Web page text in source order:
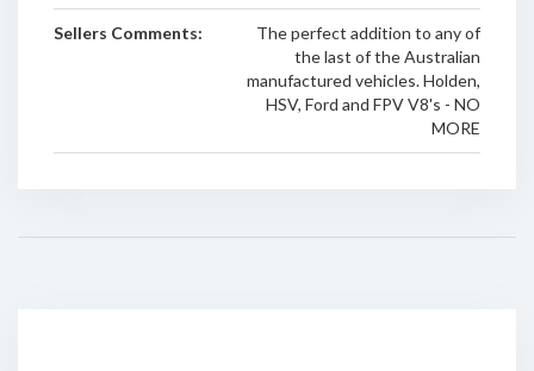
Sellers Comments:
The perfect addition to any of
the last of the Australian
manufactured vehicles. Holden,
HSV, Ford and FPV V8's - NO
MORE